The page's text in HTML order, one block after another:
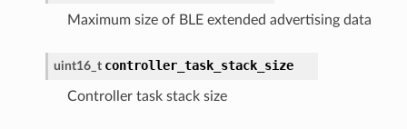
Maximum size of BLE extended advertising data
uint16_t controller_task_stack_size
Controller task stack size